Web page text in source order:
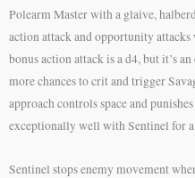
Polearm Master with a glaive,
action attack and opportunity attacks
bonus action attack is a d4, but it’s
more chances to crit and trigger
approach controls space and
exceptionally well with Sentinel for
Sentinel stops enemy movement